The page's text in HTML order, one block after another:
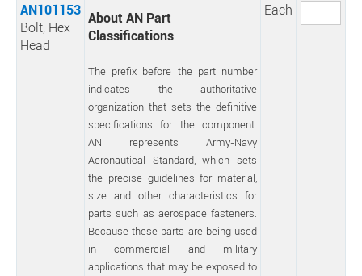
AN101153
Bolt, Hex
Head
About AN Part
Classifications
The prefix before the part number
indicates the authoritative
organization that sets the definitive
specifications for the component.
AN represents Army-Navy
Aeronautical Standard, which sets
the precise guidelines for material,
size and other characteristics for
parts such as aerospace fasteners.
Because these parts are being used
in commercial and military
applications that may be exposed to
Each